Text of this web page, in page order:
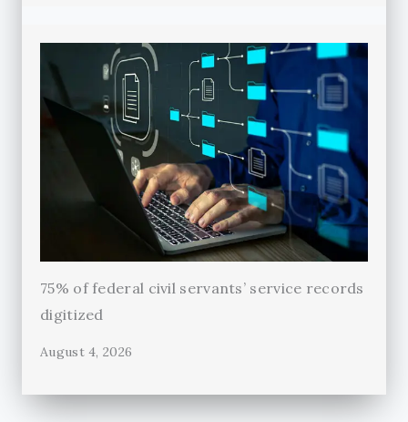
75% of federal civil servants’ service records
digitized
August 4, 2026